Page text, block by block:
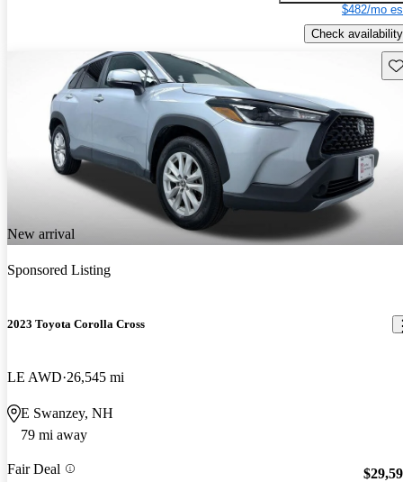
$482/mo
Check availability
New arrival
Sponsored Listing
2023 Toyota Corolla Cross
LE AWD 26,545 mi
E Swanzey, NH
79 mi away
Fair Deal